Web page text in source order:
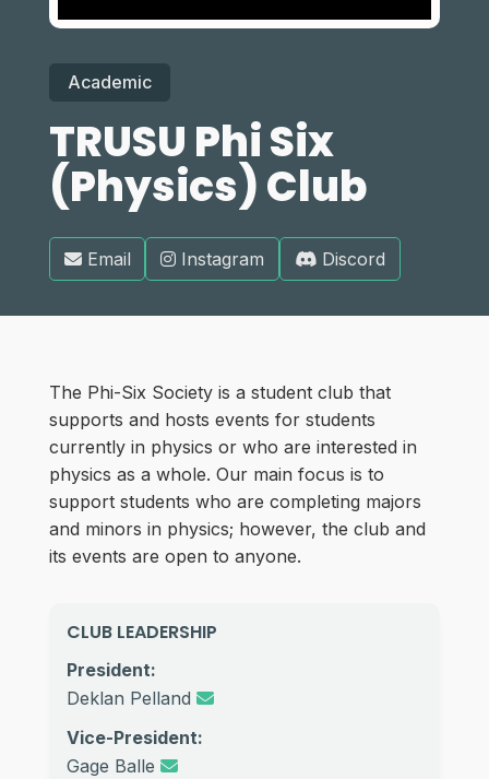
Academic
TRUSU Phi Six
(Physics) Club
Email Instagram Discord
The Phi-Six Society is a student club that
supports and hosts events for students
currently in physics or who are interested in
physics as a whole. Our main focus is to
support students who are completing majors
and minors in physics; however, the club and
its events are open to anyone.
CLUB LEADERSHIP
President:
Deklan Pelland
Vice-President:
Gage Balle